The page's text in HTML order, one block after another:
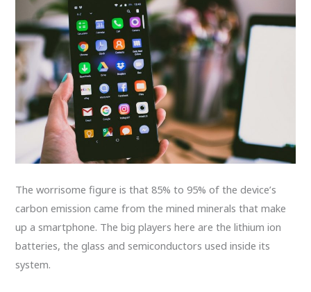
The worrisome figure is that 85% to 95% of the device’s
carbon emission came from the mined minerals that make
up a smartphone. The big players here are the lithium ion
batteries, the glass and semiconductors used inside its
system.